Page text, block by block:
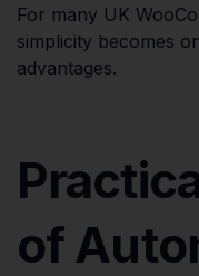
For many UK
simplicity becomes
advantages.
of